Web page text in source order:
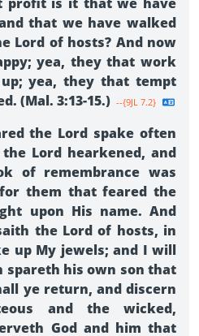
that we have walked
Lord of hosts? And now
yea, they that work
yea, they that tempt
(Mal. 3:13-15.) --{9JL 7.2}
the Lord spake often
Lord hearkened, and
of remembrance was
them that feared the
upon His name. And
the Lord of hosts, in
up My jewels; and I will
spareth his own son that
ye return, and discern
and the wicked,
God and him that